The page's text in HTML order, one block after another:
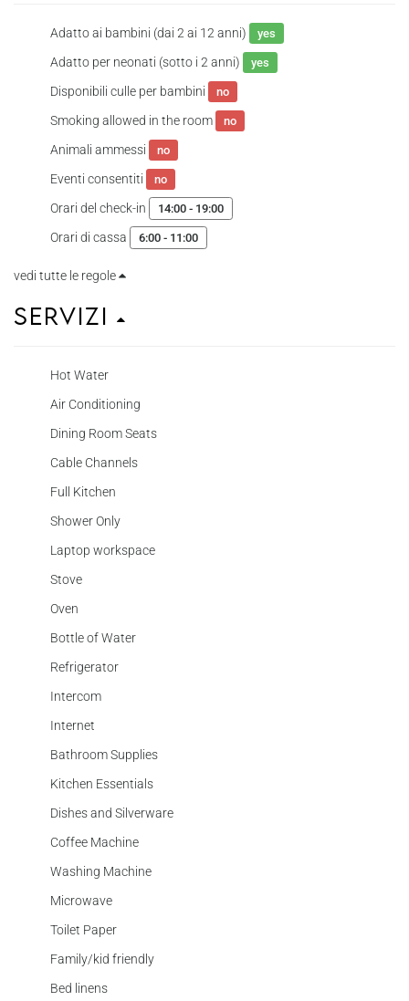
Adatto ai bambini (dai 2 ai 12 anni) yes
Adatto per neonati (sotto i 2 anni) yes
Disponibili culle per bambini no
Smoking allowed in the room no
Animali ammessi no
Eventi consentiti no
Orari del check-in 14:00 - 19:00
Orari di cassa 6:00 - 11:00
vedi tutte le regole
Servizi
Hot Water
Air Conditioning
Dining Room Seats
Cable Channels
Full Kitchen
Shower Only
Laptop workspace
Stove
Oven
Bottle of Water
Refrigerator
Intercom
Internet
Bathroom Supplies
Kitchen Essentials
Dishes and Silverware
Coffee Machine
Washing Machine
Microwave
Toilet Paper
Family/kid friendly
Bed linens